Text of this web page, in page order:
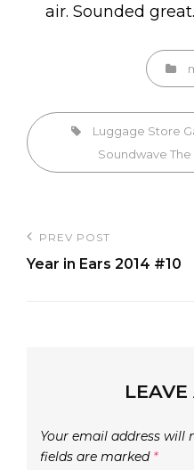
air. Sounded great.
Tags,Luggage Store
Soundwave
Post
navigation
Previous
Post
PREV POST
Year in Ears 2014 #10
LEAVE
Your email address will
fields are marked *